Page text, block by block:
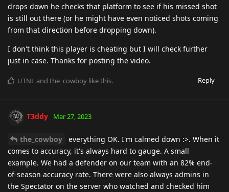
drops down he checks that platform to see if his missed shot
is still out there (or he might have even noticed shots coming
from that direction before dropping down).
I don't think this player is cheating but I will check further
just in case. Thanks for posting the video.
Reply
UTNL and the_cowboy like this.
T3ddy Mar 27, 2023
the_cowboy
everything OK. I'm calmed down :>. When it
comes to accuracy, it's always hard to gauge. A small
example. We had a defender on our team with an 82% end-
of-season accuracy rate. There were also always admins in
the Spectator on the server who watched and checked him